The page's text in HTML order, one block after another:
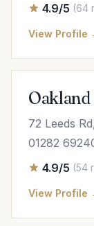
4.9/5 (64
View Profile
72 Leeds
01282
4.9/5 (54
View Profile